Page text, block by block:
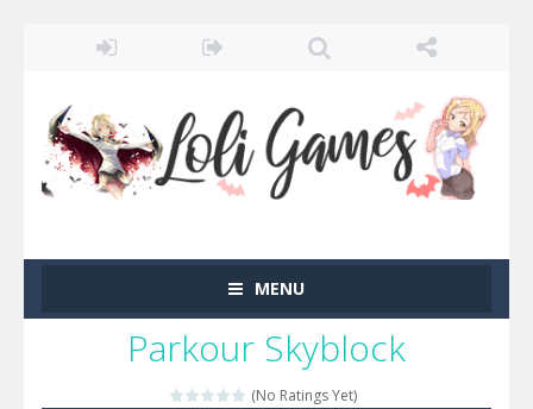
MENU
Parkour Skyblock
(No Ratings Yet)